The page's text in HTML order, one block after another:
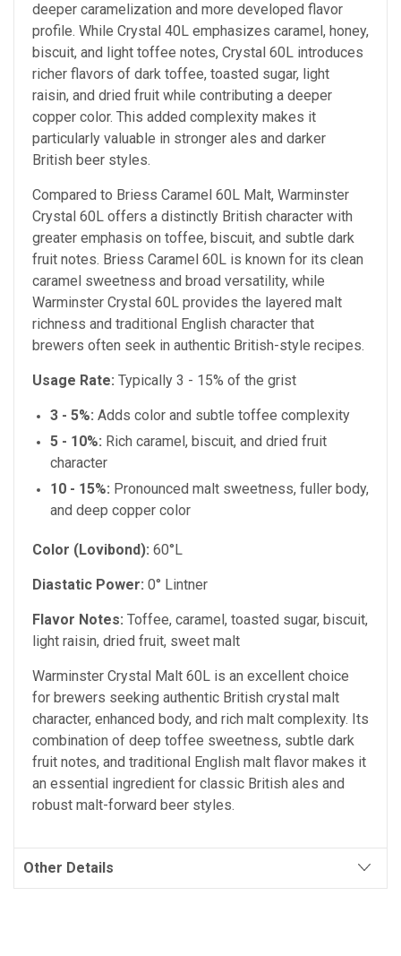
deeper caramelization and more developed flavor
profile. While Crystal 40L emphasizes caramel, honey,
biscuit, and light toffee notes, Crystal 60L introduces
richer flavors of dark toffee, toasted sugar, light
raisin, and dried fruit while contributing a deeper
copper color. This added complexity makes it
particularly valuable in stronger ales and darker
British beer styles.
Compared to Briess Caramel 60L Malt, Warminster
Crystal 60L offers a distinctly British character with
greater emphasis on toffee, biscuit, and subtle dark
fruit notes. Briess Caramel 60L is known for its clean
caramel sweetness and broad versatility, while
Warminster Crystal 60L provides the layered malt
richness and traditional English character that
brewers often seek in authentic British-style recipes.
Usage Rate: Typically 3 - 15% of the grist
3 - 5%: Adds color and subtle toffee complexity
5 - 10%: Rich caramel, biscuit, and dried fruit
character
10 - 15%: Pronounced malt sweetness, fuller body,
and deep copper color
Color (Lovibond): 60°L
Diastatic Power: 0° Lintner
Flavor Notes: Toffee, caramel, toasted sugar, biscuit,
light raisin, dried fruit, sweet malt
Warminster Crystal Malt 60L is an excellent choice
for brewers seeking authentic British crystal malt
character, enhanced body, and rich malt complexity. Its
combination of deep toffee sweetness, subtle dark
fruit notes, and traditional English malt flavor makes it
an essential ingredient for classic British ales and
robust malt-forward beer styles.
Other Details